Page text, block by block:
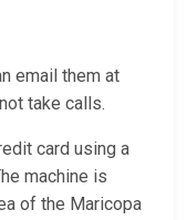
email them at
take calls.
card using a
machine is
of the Maricopa